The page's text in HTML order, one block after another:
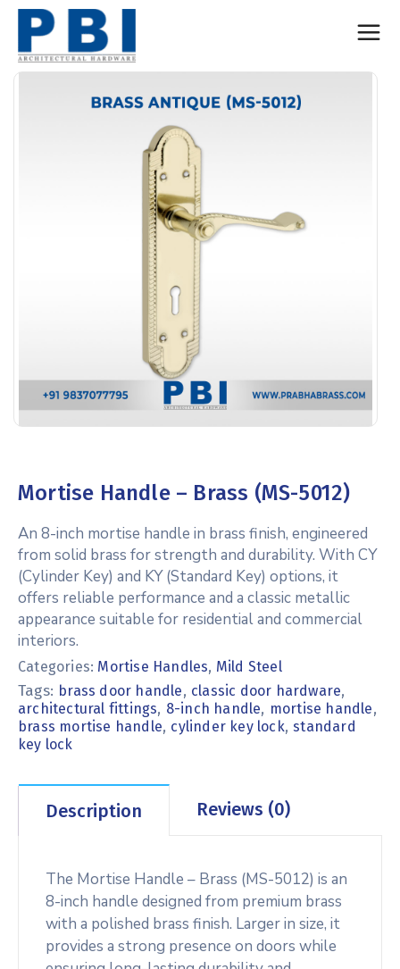
Mortise Handle – Brass (MS-5012)
An 8-inch mortise handle in brass finish, engineered
from solid brass for strength and durability. With CY
(Cylinder Key) and KY (Standard Key) options, it
offers reliable performance and a classic metallic
appearance suitable for residential and commercial
interiors.
Categories: Mortise Handles, Mild Steel
Tags: brass door handle, classic door hardware,
architectural fittings, 8-inch handle, mortise handle,
brass mortise handle, cylinder key lock,standard
key lock
Description Reviews (0)
The Mortise Handle – Brass (MS-5012) is an
8-inch handle designed from premium brass
with a polished brass finish. Larger in size, it
provides a strong presence on doors while